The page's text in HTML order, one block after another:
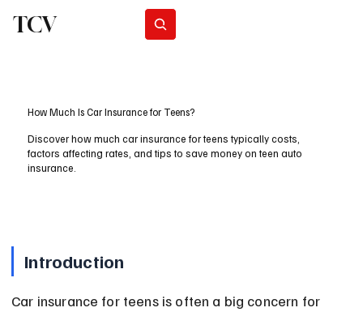
TCV
How Much Is Car Insurance for Teens?
Discover how much car insurance for teens typically costs,
factors affecting rates, and tips to save money on teen auto
insurance.
Introduction
Car insurance for teens is often a big concern for